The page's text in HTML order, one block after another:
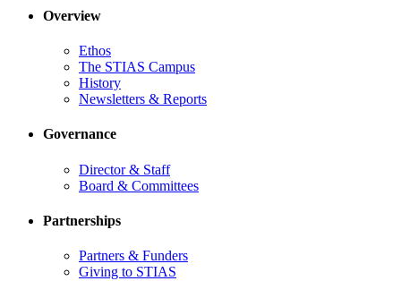
Overview
Ethos
The STIAS Campus
History
Newsletters & Reports
Governance
Director & Staff
Board & Committees
Partnerships
Partners & Funders
Giving to STIAS